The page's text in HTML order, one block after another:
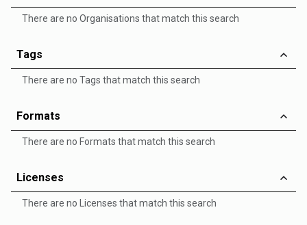
There are no Organisations that match this search
Tags
There are no Tags that match this search
Formats
There are no Formats that match this search
Licenses
There are no Licenses that match this search